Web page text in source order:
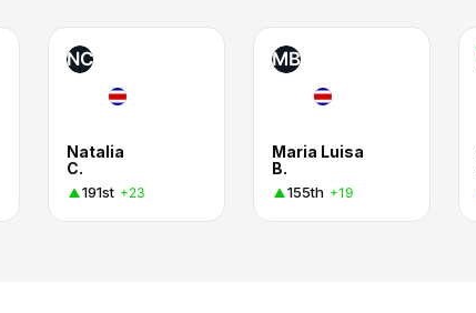
NC
Natalia
C.
191st +23
MB
Maria Luisa
B.
155th +19